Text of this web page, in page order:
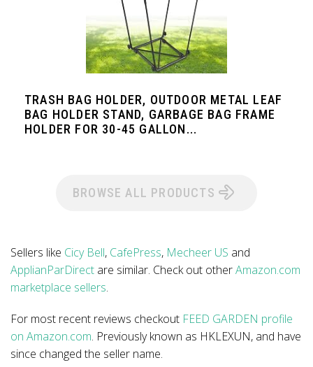
TRASH BAG HOLDER, OUTDOOR METAL LEAF
BAG HOLDER STAND, GARBAGE BAG FRAME
HOLDER FOR 30-45 GALLON...
BROWSE ALL PRODUCTS
Sellers like Cicy Bell, CafePress, Mecheer US and
ApplianParDirect are similar. Check out otherAmazon.com
marketplace sellers.
For most recent reviews checkout FEED GARDEN profile
on Amazon.com. Previously known as HKLEXUN, and have
since changed the seller name.